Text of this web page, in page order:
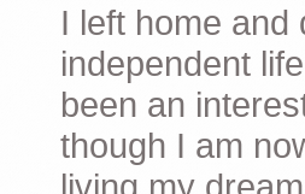
I left home and
independent
been an
though I am
living my